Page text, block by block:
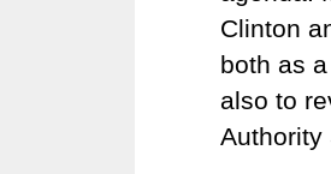
Clinton
both as
also to
Authority